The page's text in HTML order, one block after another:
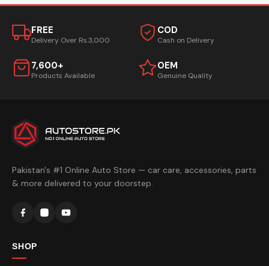
FREE
Delivery Over Rs.3,000
COD
Cash on Delivery
7,600+
Products Available
OEM
Genuine Quality
Pakistan's #1 Online Auto Store — car care, accessories, parts
& more delivered to your doorstep.
SHOP